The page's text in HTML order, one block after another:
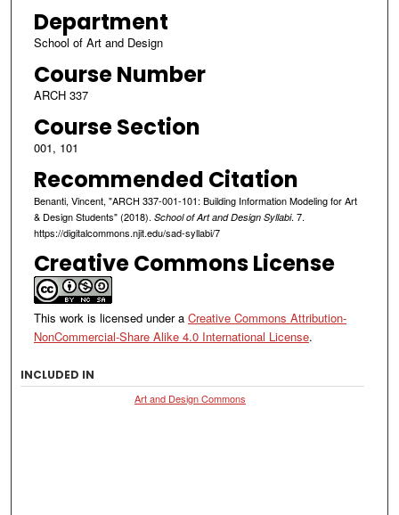
Department
School of Art and Design
Course Number
ARCH 337
Course Section
001, 101
Recommended Citation
Benanti, Vincent, "ARCH 337-001-101: Building Information Modeling for Art
& Design Students" (2018). School of Art and Design Syllabi. 7.
https://digitalcommons.njit.edu/sad-syllabi/7
Creative Commons License
This work is licensed under a Creative Commons Attribution-
NonCommercial-Share Alike 4.0 International License.
INCLUDED IN
Art and Design Commons